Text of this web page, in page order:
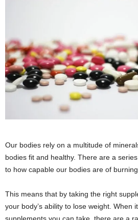
Our bodies rely on a multitude of
bodies fit and healthy. There are a
to how capable our bodies are of
This means that by taking the right
your body’s ability to lose weight. When